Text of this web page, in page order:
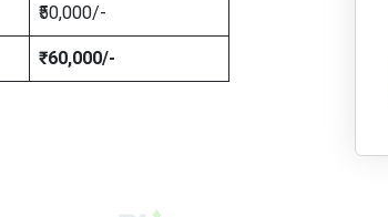
₹50,000/-
₹60,000/-